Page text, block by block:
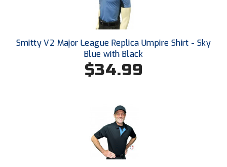
Kentucky High School Athletic Association
Lone Star Conference Softball
Louisiana High School Officials Association
Metro Atlantic Athletic Conference Baseball
Mid-America Intercollegiate Athletics Association
Minnesota State High School League
Smitty V2 Major League Replica Umpire Shirt - Sky
Blue with Black
$34.99